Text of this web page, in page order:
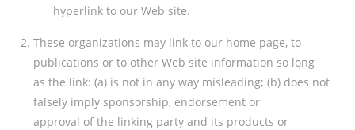
hyperlink to our Web site.
These organizations may link to our home page, to
publications or to other Web site information so long
as the link: (a) is not in any way misleading; (b) does not
falsely imply sponsorship, endorsement or
approval of the linking party and its products or